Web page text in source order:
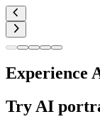
Experience
Try AI